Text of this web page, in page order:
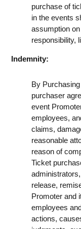
purchase of
in the events
assumption
responsibility,
Indemnity:
By
purchaser
event
employees,
claims,
reasonable
reason of
Ticket
release,
Promoter and
employees
actions,